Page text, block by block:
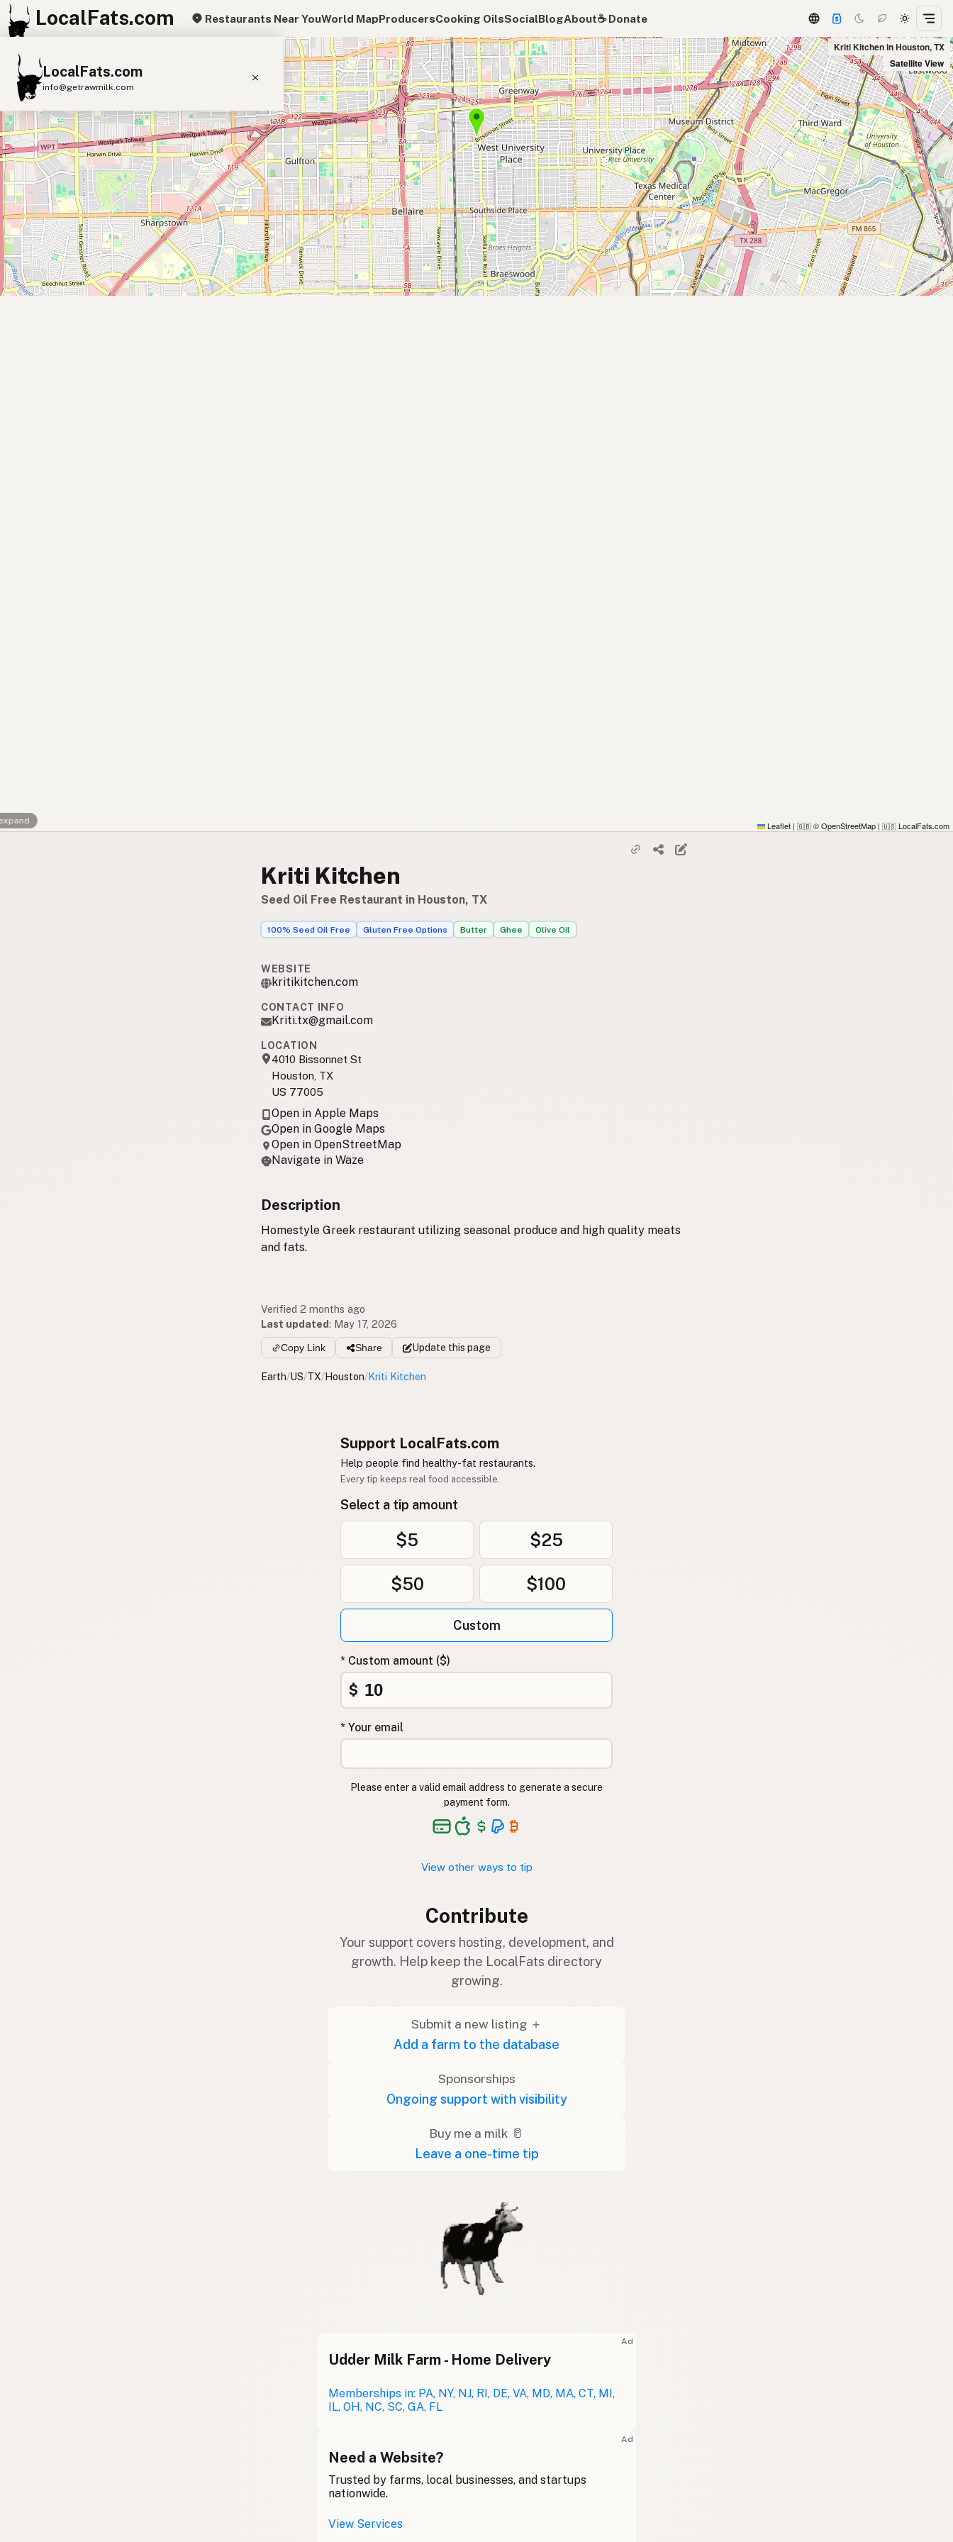
LocalFats.com Restaurants Near YouWorld MapProducersCooking OilsSocialBlogAbout☕️ Donate
LocalFats.com
info@getrawmilk.com
Search Restaurants
View World Map
Supplier Map
3D Restaurant Globe
Beef Tallow Butter Ghee Lard
Duck Fat Olive Oil Coconut Oil
Avocado Oil Peanut Oil Seed-Oil Free
Kriti Kitchen in Houston, TX
Satellite View
+
−
Leaflet | 🇬🇧 © OpenStreetMap | 🇺🇸 LocalFats.com
Kriti Kitchen
Seed Oil Free Restaurant in Houston, TX
100% Seed Oil Free Gluten Free Options Butter Ghee Olive Oil
WEBSITE
kritikitchen.com
CONTACT INFO
Kriti.tx@gmail.com
LOCATION
4010 Bissonnet St
Houston, TX
US 77005
Open in Apple Maps
Open in Google Maps
Open in OpenStreetMap
Navigate in Waze
Description
Homestyle Greek restaurant utilizing seasonal produce and high quality meats
and fats.
Verified 2 months ago
Last updated: May 17, 2026
Copy Link Share Update this page
Earth/US/TX/Houston/Kriti Kitchen
Support LocalFats.com
Help people find healthy-fat restaurants.
Every tip keeps real food accessible.
Select a tip amount
$5 $25
$50 $100
Custom
* Custom amount ($)
$
* Your email
Please enter a valid email address to generate a secure
payment form.
View other ways to tip
Contribute
Your support covers hosting, development, and
growth. Help keep the LocalFats directory
growing.
Submit a new listing ＋
Add a farm to the database
Sponsorships
Ongoing support with visibility
Buy me a milk 🥛
Leave a one-time tip
Ad
Udder Milk Farm - Home Delivery
Memberships in: PA, NY, NJ, RI, DE, VA, MD, MA, CT, MI,
IL, OH, NC, SC, GA, FL
Ad
Need a Website?
Trusted by farms, local businesses, and startups
nationwide.
View Services